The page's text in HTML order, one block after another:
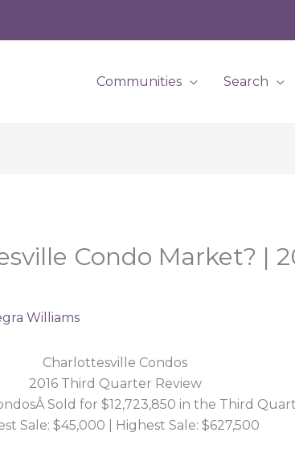
Communities Search
Condo Market? |
Williams
Charlottesville Condos
2016 Third Quarter Review
Sold for $12,723,850 in the Third
Sale: $45,000 | Highest Sale: $627,500